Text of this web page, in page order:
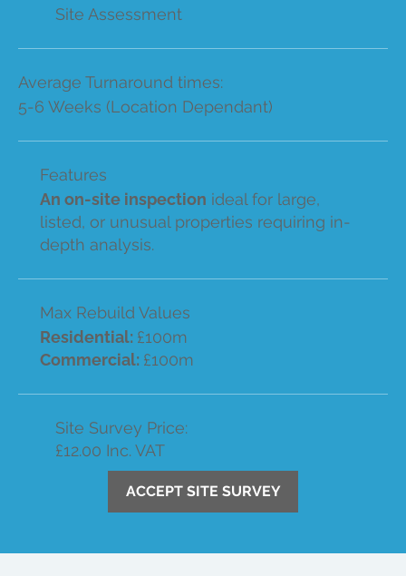
Site Assessment
Average Turnaround times:
5-6 Weeks (Location Dependant)
Features
An on-site inspection ideal for large,
listed, or unusual properties requiring in-
depth analysis.
Max Rebuild Values
Residential: £100m
Commercial: £100m
Site Survey Price:
£12.00 Inc. VAT
ACCEPT SITE SURVEY